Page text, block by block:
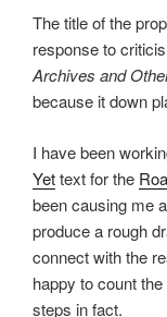
The title of the
response to
Archives and
because it down
I have been
Yettext for the
been causing me
produce a rough
connect with the
happy to count
steps in fact.